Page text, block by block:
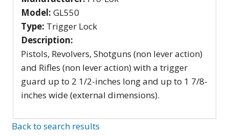
Model: GL550
Type: Trigger Lock
Description:
Pistols, Revolvers, Shotguns (non lever action)
and Rifles (non lever action) with a trigger
guard up to 2 1/2-inches long and up to 1 7/8-
inches wide (external dimensions).
Back to search results